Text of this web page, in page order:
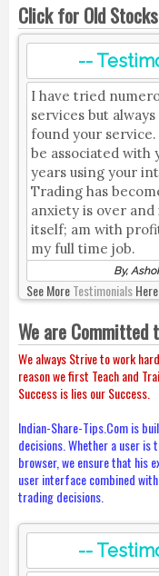
Click for Old
--
I have tried
services but
found your
be associated with
years using your
Trading has
anxiety is over
itself; am with
my full time job.
By,
See MoreTestimonialsHere.
We are Committed
We always Strive to work
reason we first Teach and
Success is lies our Success.
Indian-Share-Tips.Com is
decisions. Whether a user
browser, we ensure that his
user interface combined
trading decisions.
--